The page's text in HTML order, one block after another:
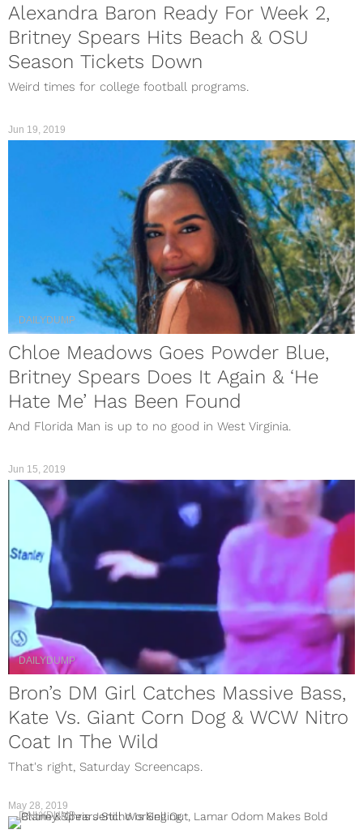
Alexandra Baron Ready For Week 2,
Britney Spears Hits Beach & OSU
Season Tickets Down
Weird times for college football programs.
Jun 19, 2019
DAILYDUMP
Chloe Meadows Goes Powder Blue,
Britney Spears Does It Again & ‘He
Hate Me’ Has Been Found
And Florida Man is up to no good in West Virginia.
DAILYDUMP
Bron’s DM Girl Catches Massive Bass,
Kate Vs. Giant Corn Dog & WCW Nitro
Coat In The Wild
That's right, Saturday Screencaps.
Jun 15, 2019
DAILYDUMP
May 28, 2019